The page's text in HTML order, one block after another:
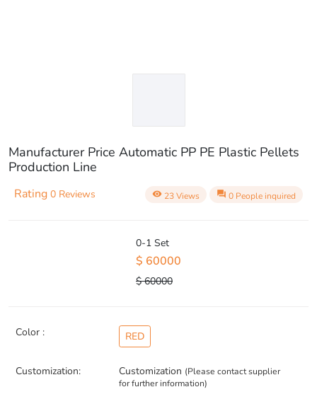
Manufacturer Price Automatic PP PE Plastic Pellets
Production Line
Rating 0 Reviews visibility 23 Views question_answer 0 People inquired
0-1 Set
$ 60000
$ 60000
Color : RED
Customization: Customization (Please contact supplier
for further information)